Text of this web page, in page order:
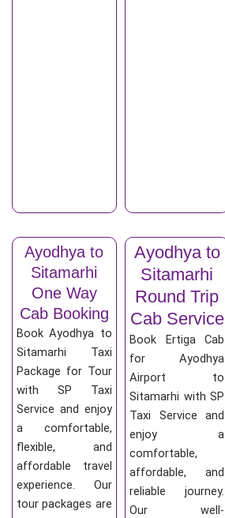
Ayodhya to
Sitamarhi
One Way
Cab Booking
Book Ayodhya to
Sitamarhi Taxi
Package for Tour
with SP Taxi
Service and enjoy
a comfortable,
flexible, and
affordable travel
experience. Our
tour packages are
Ayodhya to
Sitamarhi
Round Trip
Cab Service
Book Ertiga Cab
for Ayodhya
Airport to
Sitamarhi with SP
Taxi Service and
enjoy a
comfortable,
affordable, and
reliable journey.
Our well-